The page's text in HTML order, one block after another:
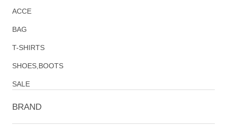
ACCE
BAG
T-SHIRTS
SHOES,BOOTS
SALE
BRAND